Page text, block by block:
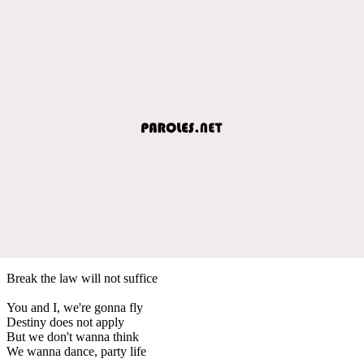
Break the law will not suffice
You and I, we're gonna fly
Destiny does not apply
But we don't wanna think
We wanna dance, party life